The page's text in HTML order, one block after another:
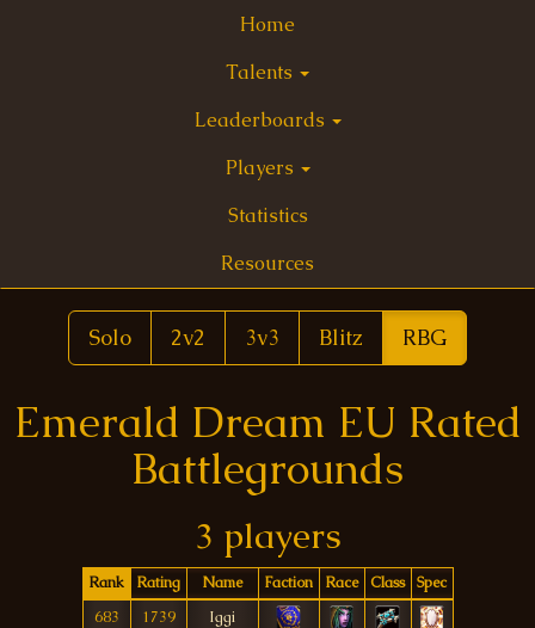
Home
Talents
Leaderboards
Players
Statistics
Resources
Solo 2v2 3v3 Blitz RBG
Emerald Dream EU Rated
Battlegrounds
3 players
Rank Rating Name Faction Race Class
Spec
683
1739
Iggi